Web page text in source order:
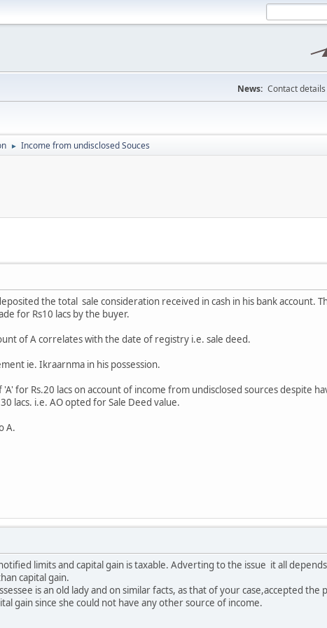
News: Contact
► Income from undisclosed Souces
the total sale consideration received in cash in his bank account.
for Rs10 lacs by the buyer.
of A correlates with the date of registry i.e. sale deed.
ie. Ikraarnma in his possession.
for Rs.20 lacs on account of income from undisclosed sources despite
lacs. i.e. AO opted for Sale Deed value.
A.
limits and capital gain is taxable. Adverting to the issue it all
capital gain.
is an old lady and on similar facts, as that of your case,accepted
gain since she could not have any other source of income.